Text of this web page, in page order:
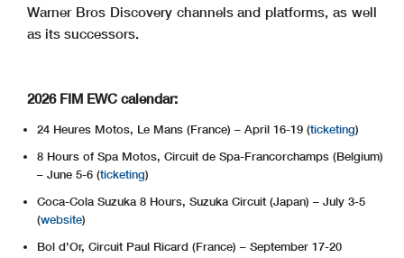
Warner Bros Discovery channels and platforms, as well
as its successors.
2026 FIM EWC calendar:
24 Heures Motos, Le Mans (France) – April 16-19 (ticketing)
8 Hours of Spa Motos, Circuit de Spa-Francorchamps (Belgium)
– June 5-6 (ticketing)
Coca-Cola Suzuka 8 Hours, Suzuka Circuit (Japan) – July 3-5
(website)
Bol d’Or, Circuit Paul Ricard (France) – September 17-20